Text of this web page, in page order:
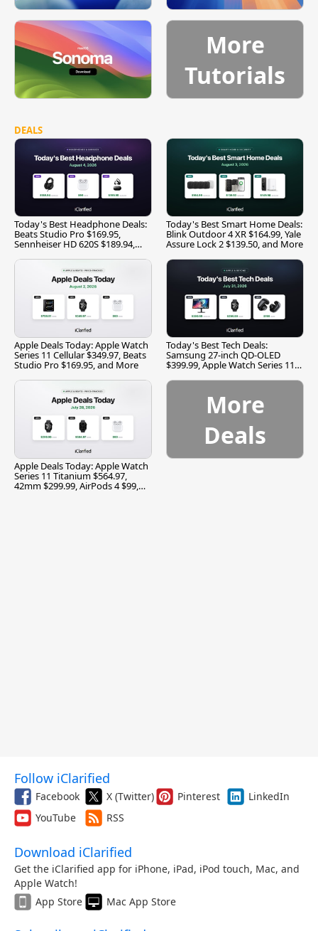
More
Tutorials
DEALS
Today's Best Headphone Deals:
Beats Studio Pro $169.95,
Sennheiser HD 620S $189.94,
Today's Best Smart Home Deals:
Blink Outdoor 4 XR $164.99, Yale
Assure Lock 2 $139.50, and More
Apple Deals Today: Apple Watch
Series 11 Cellular $349.97, Beats
Studio Pro $169.95, and More
Today's Best Tech Deals:
Samsung 27-inch QD-OLED
$399.99, Apple Watch Series 11
Apple Deals Today: Apple Watch
Series 11 Titanium $564.97,
42mm $299.99, AirPods 4 $99,
More
Deals
Follow iClarified
Facebook X (Twitter) Pinterest
LinkedIn
YouTube
RSS
Download iClarified
Get the iClarified app for iPhone, iPad, iPod touch, Mac, and
Apple Watch!
App Store
Mac App Store